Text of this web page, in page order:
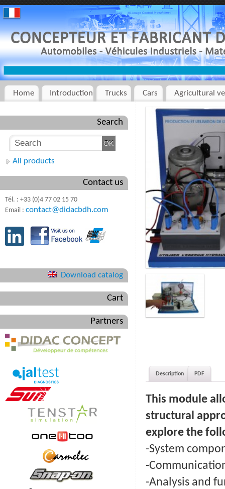
Home Introduction Trucks Cars Agricultural
Description PDF
This module
structural
explore the
-System
-
-Analysis and
Search
All products
Contact us
Tél. : +33 (0)4 77 02 15 70
Email : contact@didacbdh.com
Download catalog
Cart
Partners